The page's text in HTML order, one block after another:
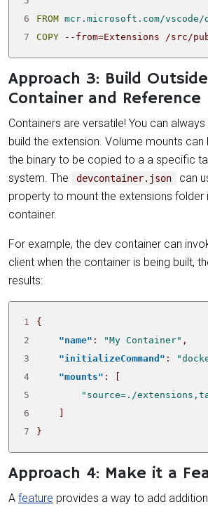
6
FROM mcr.microsoft.com/
7
COPY --from=Extensions /src/
Approach 3: Build
Container and Reference
Containers are versatile! You can
build the extension. Volume mounts
the binary to be copied to a a specific
system. The
devcontainer.json can
property to mount the extensions folder
container.
For example, the dev container can
client when the container is being built,
results:
1
{
2
"name" : "My Container" ,
3
"initializeCommand" :
4
"mounts" :
5
"source=./
6
7
}
Approach 4: Make it a
A feature provides a way to add